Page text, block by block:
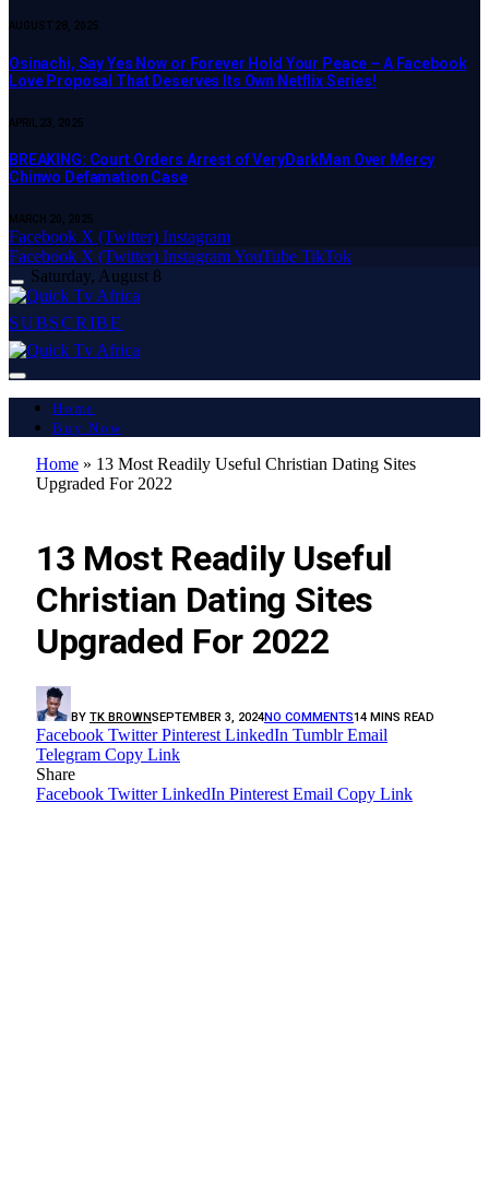
AUGUST 28, 2025
Osinachi, Say Yes Now or Forever Hold Your Peace – A Facebook
Love Proposal That Deserves Its Own Netflix Series!
APRIL 23, 2025
BREAKING: Court Orders Arrest of VeryDarkMan Over Mercy
Chinwo Defamation Case
MARCH 20, 2025
Facebook X (Twitter) Instagram
Facebook X (Twitter) InstagramYouTube TikTok
Saturday, August 8
SUBSCRIBE
Home
Buy Now
Home » 13 Most Readily Useful Christian Dating Sites
Upgraded For 2022
13 Most Readily Useful
Christian Dating Sites
Upgraded For 2022
BY TK BROWNSEPTEMBER 3, 2024NO COMMENTS14 MINS READ
Facebook Twitter Pinterest LinkedIn Tumblr Email
Telegram Copy Link
Share
Facebook Twitter LinkedIn Pinterest Email Copy Link